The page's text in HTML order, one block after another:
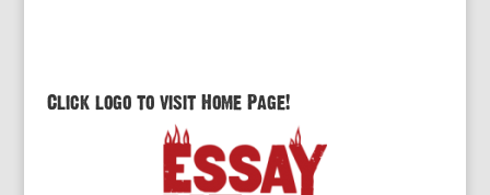
Click logo to visit Home Page!